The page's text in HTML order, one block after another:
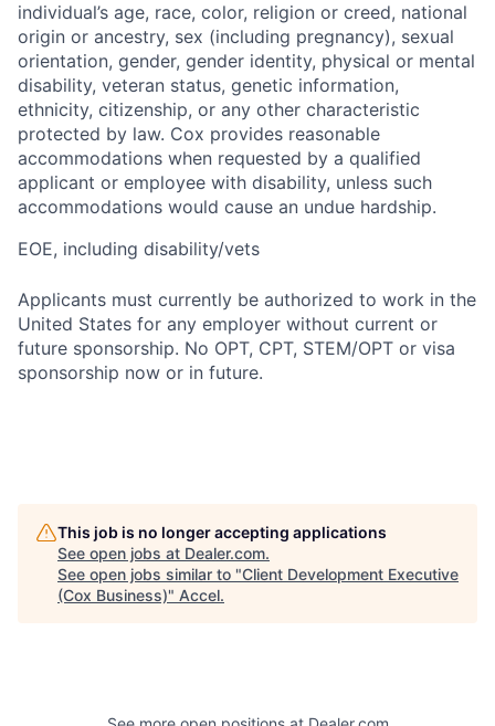
individual’s age, race, color, religion or creed, national
origin or ancestry, sex (including pregnancy), sexual
orientation, gender, gender identity, physical or mental
disability, veteran status, genetic information,
ethnicity, citizenship, or any other characteristic
protected by law. Cox provides reasonable
accommodations when requested by a qualified
applicant or employee with disability, unless such
accommodations would cause an undue hardship.
EOE, including disability/vets
Applicants must currently be authorized to work in the
United States for any employer without current or
future sponsorship. No OPT, CPT, STEM/OPT or visa
sponsorship now or in future.
This job is no longer accepting applications
See open jobs at Dealer.com.
See open jobs similar to "Client Development Executive
(Cox Business)" Accel.